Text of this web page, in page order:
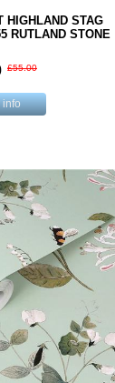
HIGHLAND STAG
RUTLAND STONE
£55.00
info